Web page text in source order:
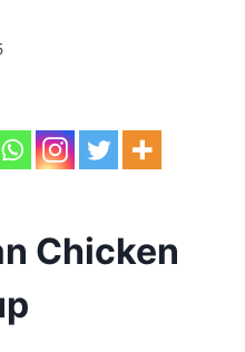
Chicken